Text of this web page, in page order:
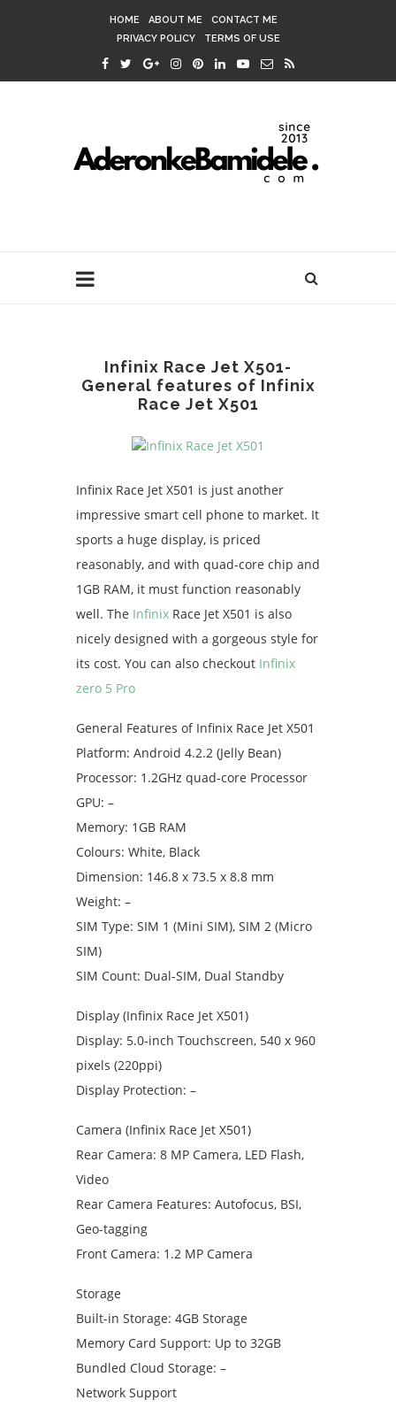
HOME ABOUT ME
CONTACT ME
PRIVACY POLICY
TERMS OF USE
Infinix Race Jet X501-
General features of Infinix
Race Jet X501
Infinix Race Jet X501 is just another
impressive smart cell phone to market. It
sports a huge display, is priced
reasonably, and with quad-core chip and
1GB RAM, it must function reasonably
well. The Infinix Race Jet X501 is also
nicely designed with a gorgeous style for
its cost. You can also checkout Infinix
zero 5 Pro
General Features of Infinix Race Jet X501
Platform: Android 4.2.2 (Jelly Bean)
Processor: 1.2GHz quad-core Processor
GPU: –
Memory: 1GB RAM
Colours: White, Black
Dimension: 146.8 x 73.5 x 8.8 mm
Weight: –
SIM Type: SIM 1 (Mini SIM), SIM 2 (Micro
SIM)
SIM Count: Dual-SIM, Dual Standby
Display (Infinix Race Jet X501)
Display: 5.0-inch Touchscreen, 540 x 960
pixels (220ppi)
Display Protection: –
Camera (Infinix Race Jet X501)
Rear Camera: 8 MP Camera, LED Flash,
Video
Rear Camera Features: Autofocus, BSI,
Geo-tagging
Front Camera: 1.2 MP Camera
Storage
Built-in Storage: 4GB Storage
Memory Card Support: Up to 32GB
Bundled Cloud Storage: –
Network Support